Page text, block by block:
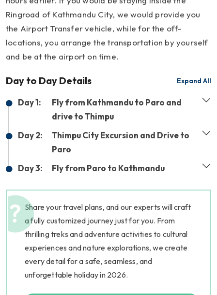
Ringroad of Kathmandu City, we would provide you
the Airport Transfer vehicle, while for the off-
locations, you arrange the transportation by yourself
and be at the airport on time.
Day to Day Details Expand All
Day 1:
Fly from Kathmandu to Paro and
drive to Thimpu
Day 2:
Thimpu City Excursion and Drive to
Paro
Day 3:
Fly from Paro to Kathmandu
Share your travel plans, and our experts will craft
a fully customized journey just for you. From
thrilling treks and adventure activities to cultural
experiences and nature explorations, we create
every detail for a safe, seamless, and
unforgettable holiday in 2026.